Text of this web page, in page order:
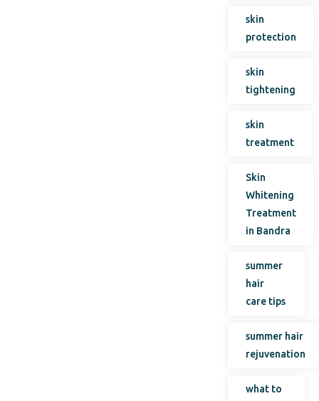
skin
protection
skin
tightening
skin
treatment
Skin
Whitening
Treatment
in Bandra
summer
hair
care tips
summer hair
rejuvenation
what to